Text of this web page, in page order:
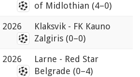
of Midlothian (4–0)
Klaksvik - FK Kauno
Zalgiris (0–0)
Larne - Red Star
Belgrade (0–4)